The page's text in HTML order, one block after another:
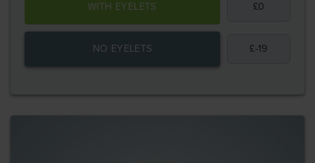
WITH EYELETS £0
NO EYELETS £-19